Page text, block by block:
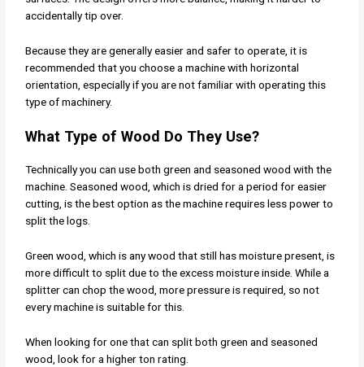
accidentally tip over.
Because they are generally easier and safer to operate, it is
recommended that you choose a machine with horizontal
orientation, especially if you are not familiar with operating this
type of machinery.
What Type of Wood Do They Use?
Technically you can use both green and seasoned wood with the
machine. Seasoned wood, which is dried for a period for easier
cutting, is the best option as the machine requires less power to
split the logs.
Green wood, which is any wood that still has moisture present, is
more difficult to split due to the excess moisture inside. While a
splitter can chop the wood, more pressure is required, so not
every machine is suitable for this.
When looking for one that can split both green and seasoned
wood, look for a higher ton rating.